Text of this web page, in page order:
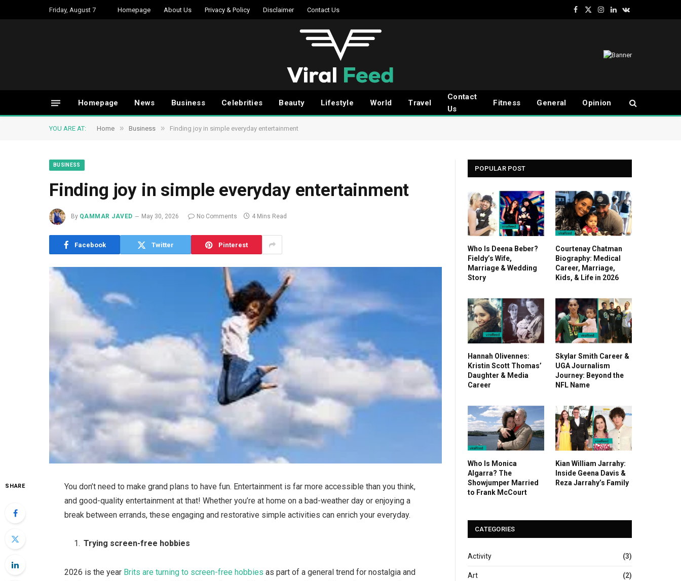
Friday, August 7 Homepage About Us Privacy & Policy Disclaimer Contact Us
Facebook
X
Instagram
LinkedInVKontakte
Homepage News Business Celebrities Beauty Lifestyle World Travel
Contact
Us
Fitness General Opinion
YOU ARE AT: Home » Business » Finding joy in simple everyday entertainment
BUSINESS
Finding joy in simple everyday entertainment
By QAMMAR JAVED May 30, 2026 No Comments 4 Mins Read
Facebook Twitter Pinterest
SHARE
You don’t need to make grand plans to have fun. Entertainment is far more accessible than you think,
and good-quality entertainment at that! Whether you’re at home on a bad-weather day or enjoying a
break between errands, these engaging and restorative simple activities can enrich your everyday.
Trying screen-free hobbies
2026 is the year Brits are turning to screen-free hobbies as part of a general trend for nostalgia and
POPULAR POST
Who Is Deena Beber?
Fieldy’s Wife,
Marriage & Wedding
Story
Courtenay Chatman
Biography: Medical
Career, Marriage,
Kids, & Life in 2026
Hannah Olivennes:
Kristin Scott Thomas’
Daughter & Media
Career
Skylar Smith Career &
UGA Journalism
Journey: Beyond the
NFL Name
Who Is Monica
Algarra? The
Showjumper Married
to Frank McCourt
Kian William Jarrahy:
Inside Geena Davis &
Reza Jarrahy’s Family
CATEGORIES
Activity (3)
Art (2)